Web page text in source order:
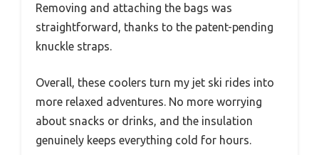
Removing and attaching the bags was
straightforward, thanks to the patent-pending
knuckle straps.
Overall, these coolers turn my jet ski rides into
more relaxed adventures. No more worrying
about snacks or drinks, and the insulation
genuinely keeps everything cold for hours.